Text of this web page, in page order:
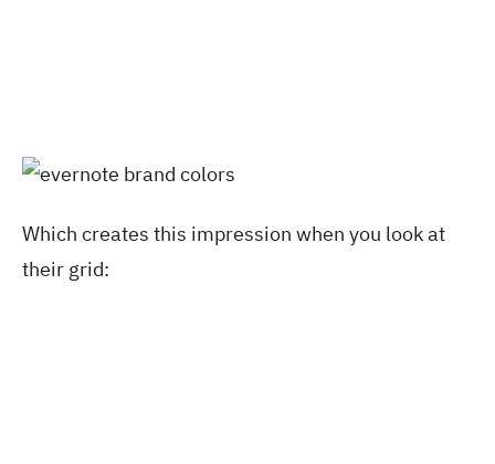
Which creates this impression when you look at
their grid: